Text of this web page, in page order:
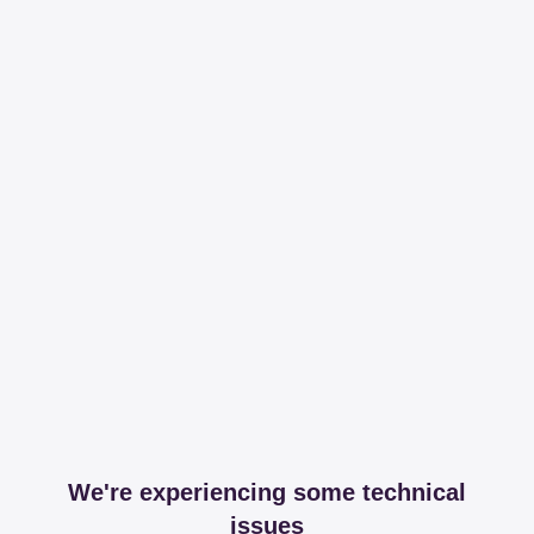
We're experiencing some technical
issues